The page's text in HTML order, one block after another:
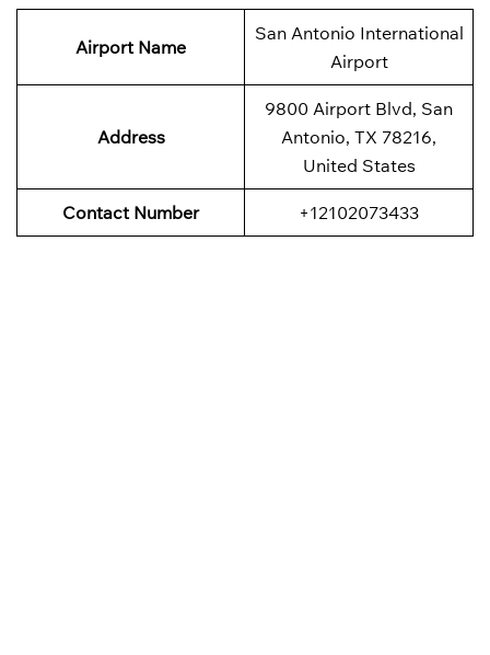
Airport Name
San Antonio International
Airport
Address
9800 Airport Blvd, San
Antonio, TX 78216,
United States
Contact Number +12102073433